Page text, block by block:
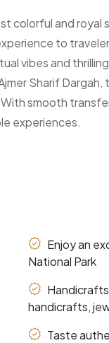
colorful and
to
vibes and
Sharif
smooth
experiences.
Enjoy an
National Park
handicrafts,
Taste